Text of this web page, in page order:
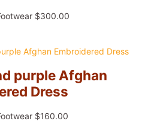
$300.00
purple Afghan
Dress
$160.00